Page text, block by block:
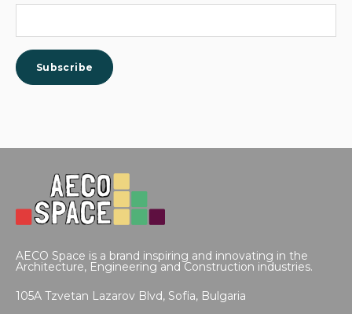
AECO Space is a brand inspiring and innovating in the
Architecture, Engineering and Construction industries.
105A Tzvetan Lazarov Blvd, Sofia, Bulgaria